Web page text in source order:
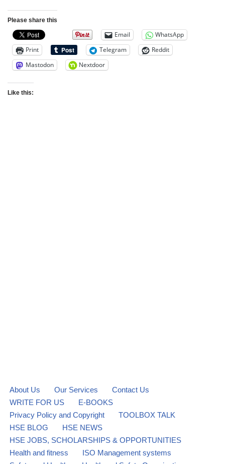
Please share this
Email
WhatsApp
Print
Telegram
Reddit
Mastodon
Nextdoor
Like this:
About Us Our Services
Contact Us
WRITE FOR US
E-BOOKS
Privacy Policy and Copyright
TOOLBOX TALK
HSE BLOG
HSE NEWS
HSE JOBS, SCHOLARSHIPS & OPPORTUNITIES
Health and fitness
ISO Management systems